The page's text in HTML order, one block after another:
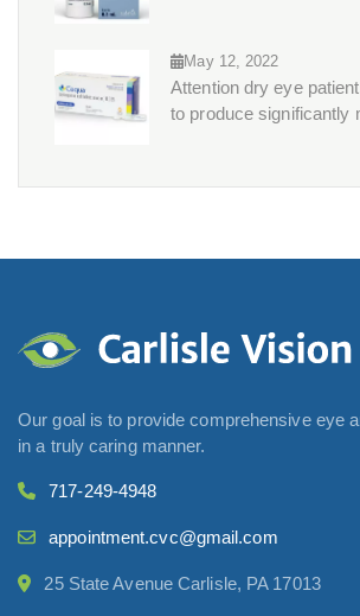
May 12, 2022
Attention dry eye patients!! Learn
to produce significantly
Our goal is to provide comprehensive eye
in a truly caring manner.
717-249-4948
appointment.cvc@gmail.com
25 State Avenue Carlisle, PA 17013